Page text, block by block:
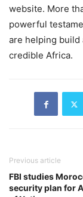
website. More
powerful
are helping build
credible Africa.
Previous article
FBI studies
security plan for